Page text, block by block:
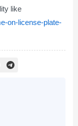
like
on-license-plate-